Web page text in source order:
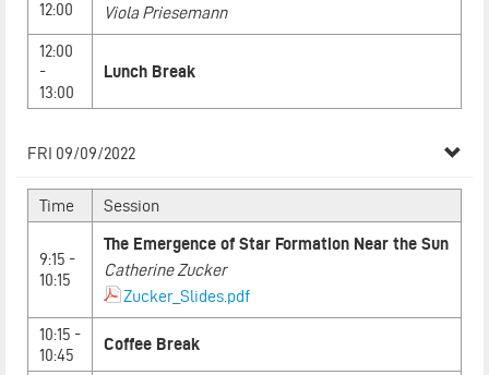
12:00 Viola Priesemann
12:00
-
13:00
Lunch Break
FRI 09/09/2022
Time Session
9:15 -
10:15
The Emergence of Star Formation Near the Sun
Catherine Zucker
Zucker_Slides.pdf
10:15 -
10:45
Coffee Break